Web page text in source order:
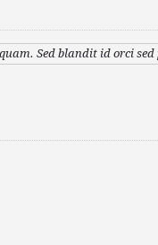
Sed blandit id orci